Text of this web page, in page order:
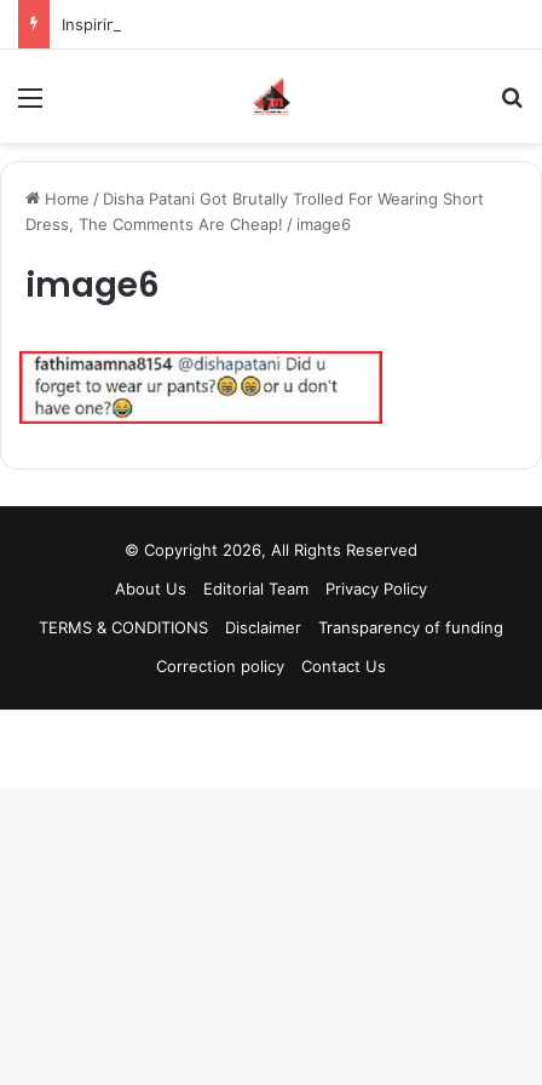
Home / Disha Patani Got Brutally Trolled For Wearing Short
Dress, The Comments Are Cheap! / image6
image6
© Copyright 2026, All Rights Reserved
About Us
Editorial Team
Privacy Policy
TERMS & CONDITIONS
Disclaimer
Transparency of funding
Correction policy
Contact Us